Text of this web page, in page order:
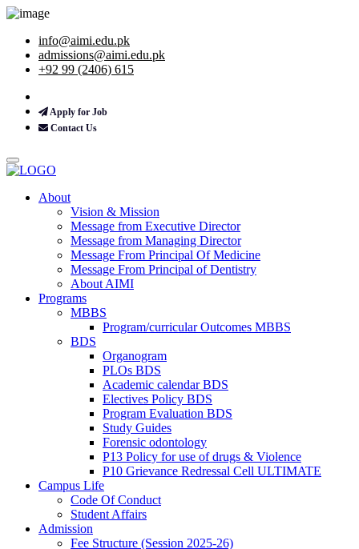
info@aimi.edu.pk
admissions@aimi.edu.pk
+92 99 (2406) 615
Apply for Job
Contact Us
About
Vision & Mission
Message from Executive Director
Message from Managing Director
Message From Principal Of Medicine
Message From Principal of Dentistry
About AIMI
Programs
MBBS
Program/curricular Outcomes MBBS
BDS
Organogram
PLOs BDS
Academic calendar BDS
Electives Policy BDS
Program Evaluation BDS
Study Guides
Forensic odontology
P13 Policy for use of drugs & Violence
P10 Grievance Redressal Cell ULTIMATE
Campus Life
Code Of Conduct
Student Affairs
Admission
Fee Structure (Session 2025-26)